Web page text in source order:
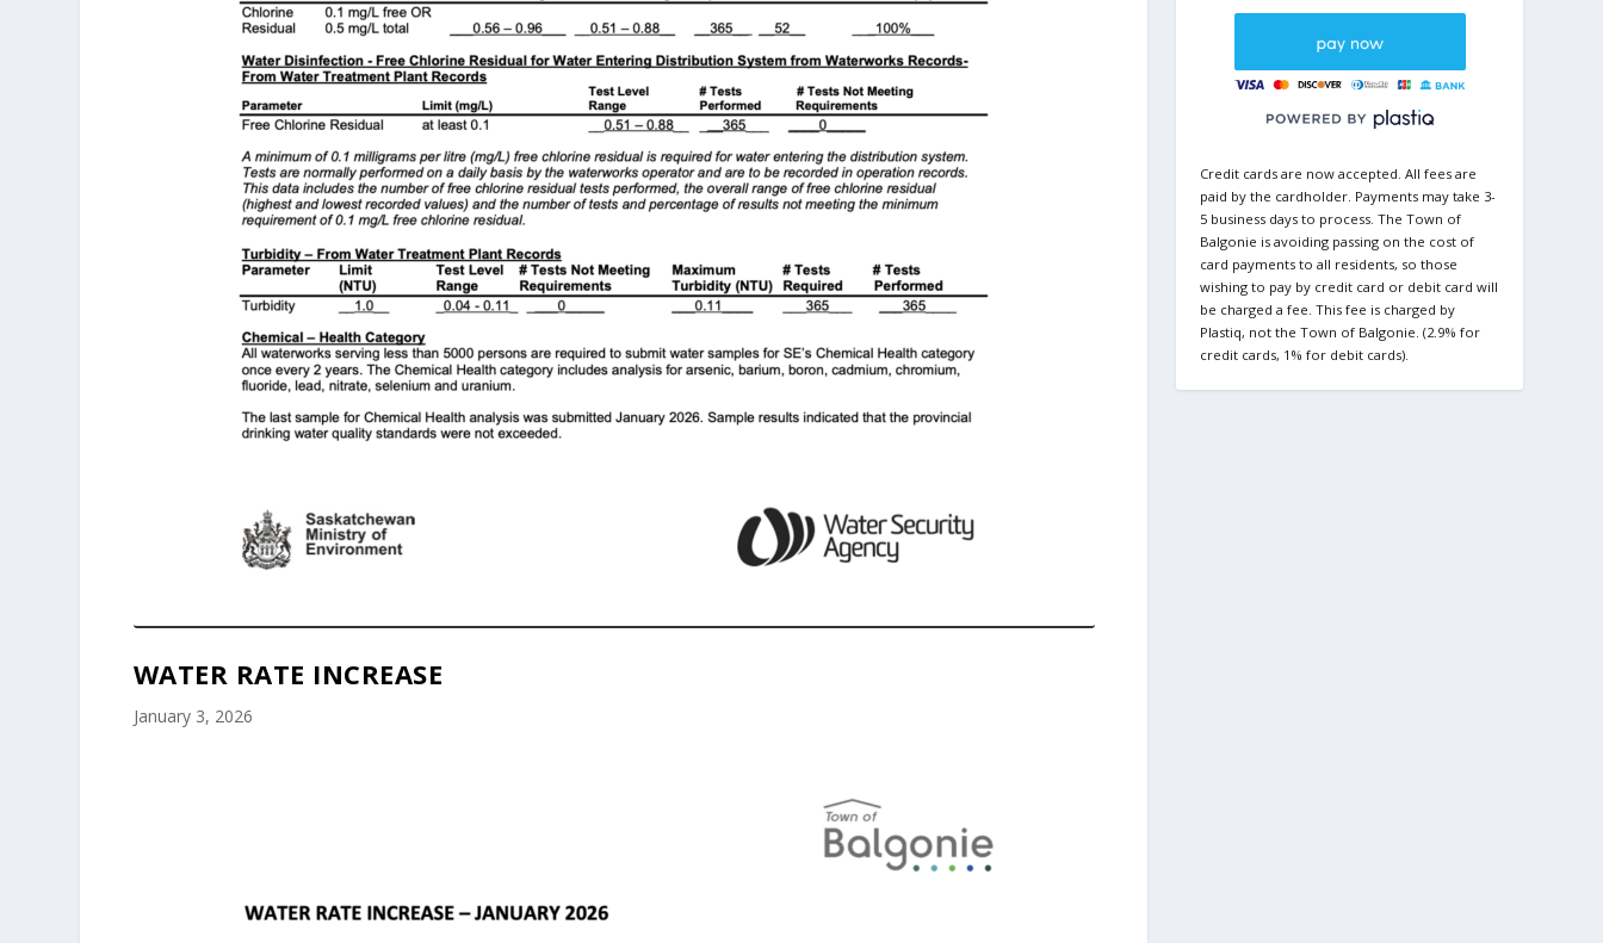
WATER RATE INCREASE
January 3, 2026
Credit cards are now accepted. All fees are
paid by the cardholder. Payments may take 3-
5 business days to process. The Town of
Balgonie is avoiding passing on the cost of
card payments to all residents, so those
wishing to pay by credit card or debit card will
be charged a fee. This fee is charged by
Plastiq, not the Town of Balgonie. (2.9% for
credit cards, 1% for debit cards).